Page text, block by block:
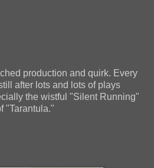
production and quirk. Every
after lots and lots of plays
the wistful "Silent Running"
"Tarantula."